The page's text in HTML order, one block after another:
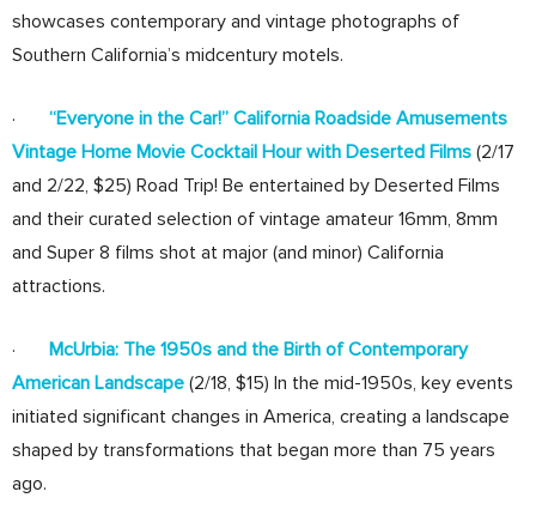
showcases contemporary and vintage photographs of
Southern California’s midcentury motels.
· “Everyone in the Car!” California Roadside Amusements
Vintage Home Movie Cocktail Hour with Deserted Films (2/17
and 2/22, $25) Road Trip! Be entertained by Deserted Films
and their curated selection of vintage amateur 16mm, 8mm
and Super 8 films shot at major (and minor) California
attractions.
· McUrbia: The 1950s and the Birth of Contemporary
American Landscape (2/18, $15) In the mid-1950s, key events
initiated significant changes in America, creating a landscape
shaped by transformations that began more than 75 years
ago.